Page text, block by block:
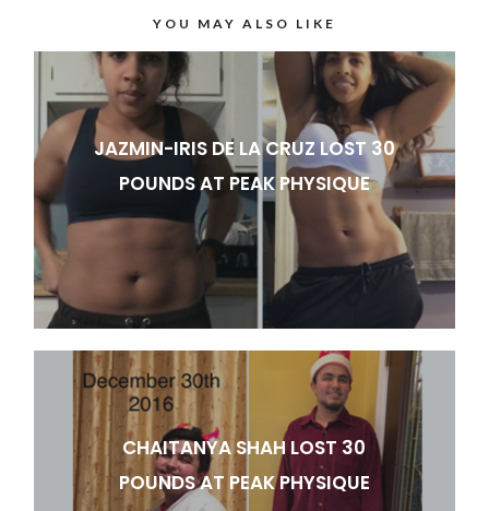
YOU MAY ALSO LIKE
JAZMIN-IRIS DE LA CRUZ LOST 30
POUNDS AT PEAK PHYSIQUE
CHAITANYA SHAH LOST 30
POUNDS AT PEAK PHYSIQUE